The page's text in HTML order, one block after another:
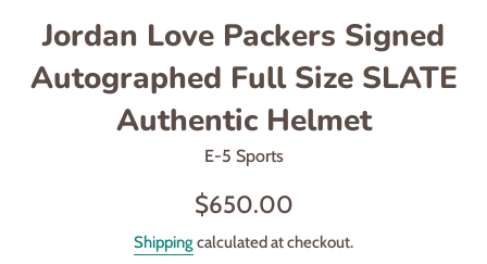
Jordan Love Packers Signed
Autographed Full Size SLATE
Authentic Helmet
E-5 Sports
Regular
$650.00
Shippingcalculated at checkout.